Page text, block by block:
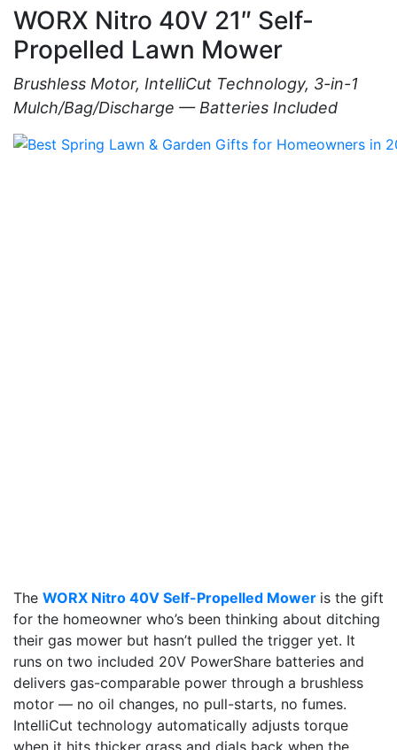
WORX Nitro 40V 21″ Self-
Propelled Lawn Mower
Brushless Motor, IntelliCut Technology, 3-in-1
Mulch/Bag/Discharge — Batteries Included
The WORX Nitro 40V Self-Propelled Mower is the gift
for the homeowner who’s been thinking about ditching
their gas mower but hasn’t pulled the trigger yet. It
runs on two included 20V PowerShare batteries and
delivers gas-comparable power through a brushless
motor — no oil changes, no pull-starts, no fumes.
IntelliCut technology automatically adjusts torque
when it hits thicker grass and dials back when the